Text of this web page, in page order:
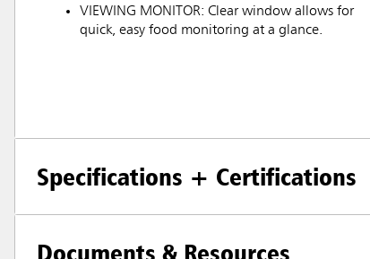
VIEWING MONITOR: Clear window allows for
quick, easy food monitoring at a glance.
Specifications + Certifications
Documents & Resources